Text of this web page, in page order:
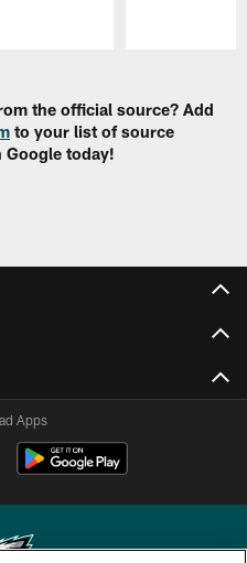
the official source? Add
to your list of source
Google today!
Apps